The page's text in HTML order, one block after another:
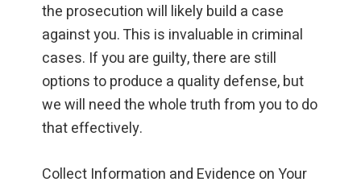
the prosecution will likely build a case
against you. This is invaluable in criminal
cases. If you are guilty, there are still
options to produce a quality defense, but
we will need the whole truth from you to do
that effectively.
Collect Information and Evidence on Your